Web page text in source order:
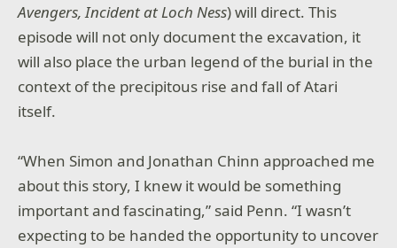
Avengers, Incident at Loch Ness) will direct. This
episode will not only document the excavation, it
will also place the urban legend of the burial in the
context of the precipitous rise and fall of Atari
itself.
“When Simon and Jonathan Chinn approached me
about this story, I knew it would be something
important and fascinating,” said Penn. “I wasn’t
expecting to be handed the opportunity to uncover